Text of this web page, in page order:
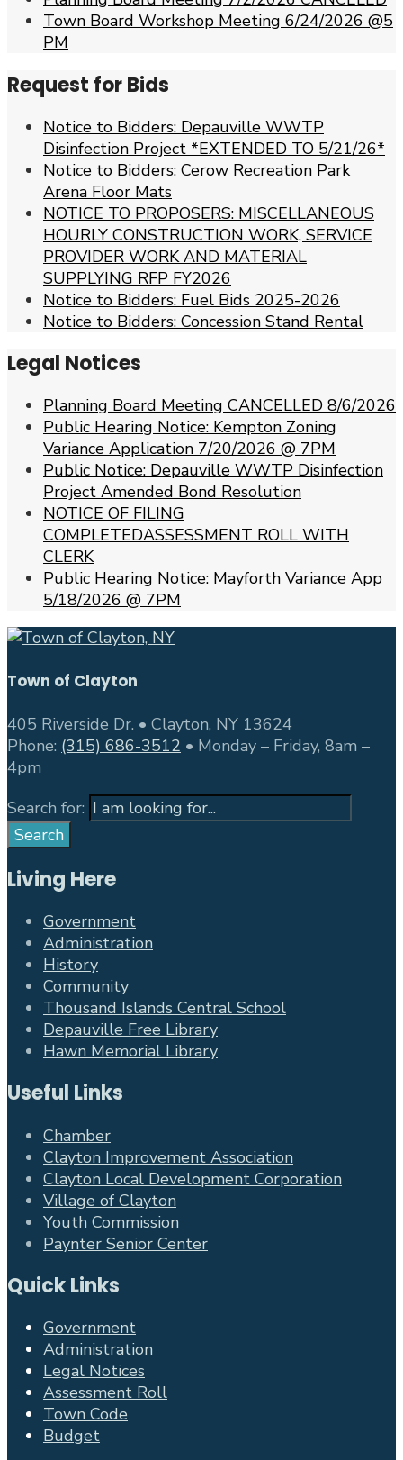
Town Board Workshop Meeting 6/24/2026 @5
PM
Request for Bids
Notice to Bidders: Depauville WWTP
Disinfection Project *EXTENDED TO 5/21/26*
Notice to Bidders: Cerow Recreation Park
Arena Floor Mats
NOTICE TO PROPOSERS: MISCELLANEOUS
HOURLY CONSTRUCTION WORK, SERVICE
PROVIDER WORK AND MATERIAL
SUPPLYING RFP FY2026
Notice to Bidders: Fuel Bids 2025-2026
Notice to Bidders: Concession Stand Rental
Legal Notices
Planning Board Meeting CANCELLED 8/6/2026
Public Hearing Notice: Kempton Zoning
Variance Application 7/20/2026 @ 7PM
Public Notice: Depauville WWTP Disinfection
Project Amended Bond Resolution
NOTICE OF FILING
COMPLETEDASSESSMENT ROLL WITH
CLERK
Public Hearing Notice: Mayforth Variance App
5/18/2026 @ 7PM
Town of Clayton
405 Riverside Dr. • Clayton, NY 13624
Phone: (315) 686-3512 • Monday – Friday, 8am –
4pm
Search for:
Search
Living Here
Government
Administration
History
Community
Thousand Islands Central School
Depauville Free Library
Hawn Memorial Library
Useful Links
Chamber
Clayton Improvement Association
Clayton Local Development Corporation
Village of Clayton
Youth Commission
Paynter Senior Center
Quick Links
Government
Administration
Legal Notices
Assessment Roll
Town Code
Budget